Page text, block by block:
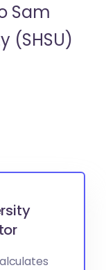
Sam
(SHSU)